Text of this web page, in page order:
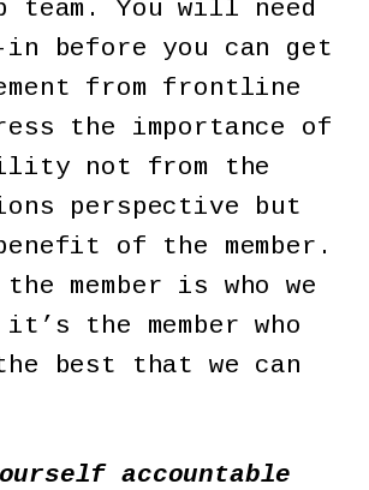
team. You will need
before you can get
from frontline
the importance of
not from the
perspective but
of the member.
member is who we
the member who
best that we can
accountable